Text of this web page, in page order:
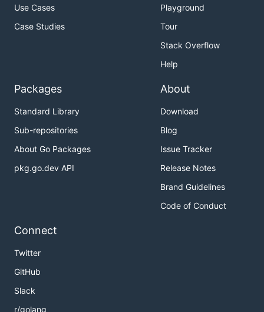
Use Cases
Case Studies
Playground
Tour
Stack Overflow
Help
Packages
Standard Library
Sub-repositories
About Go Packages
pkg.go.dev API
About
Download
Blog
Issue Tracker
Release Notes
Brand Guidelines
Code of Conduct
Connect
Twitter
GitHub
Slack
r/golang